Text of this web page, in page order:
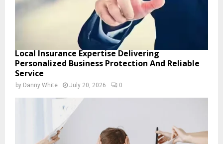
Local Insurance Expertise Delivering
Personalized Business Protection And Reliable
Service
by Danny White July 20, 2026 0